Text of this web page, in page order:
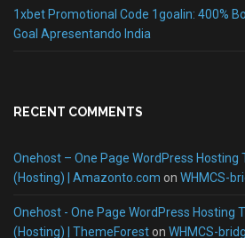
1xbet Promotional Code 1goalin: 400%
Goal Apresentando India
RECENT COMMENTS
Onehost – One Page WordPress Hosting
(Hosting) | Amazonto.com on WHMCS-
Onehost - One Page WordPress Hosting
(Hosting) | ThemeForeston WHMCS-